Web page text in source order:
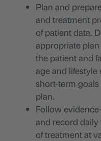
Plan and
and treatment
of patient data.
appropriate
the patient and
age and
short-term
plan.
Follow
and record daily
of treatment at